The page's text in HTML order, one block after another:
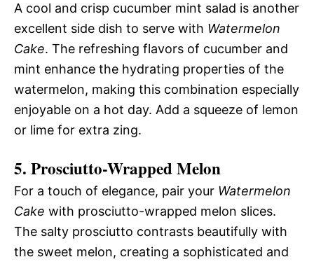
A cool and crisp cucumber mint salad is another
excellent side dish to serve with Watermelon
Cake. The refreshing flavors of cucumber and
mint enhance the hydrating properties of the
watermelon, making this combination especially
enjoyable on a hot day. Add a squeeze of lemon
or lime for extra zing.
5. Prosciutto-Wrapped Melon
For a touch of elegance, pair your Watermelon
Cake with prosciutto-wrapped melon slices.
The salty prosciutto contrasts beautifully with
the sweet melon, creating a sophisticated and